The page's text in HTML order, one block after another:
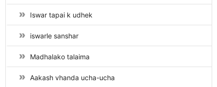
Iswar tapai k udhek
iswarle sanshar
Madhalako talaima
Aakash vhanda ucha-ucha